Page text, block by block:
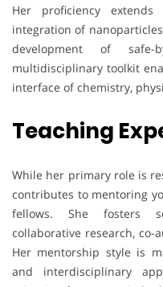
Her proficiency
integration of
development of safe-
multidisciplinary toolkit
interface of chemistry,
Teaching
While her primary role is
contributes to mentoring
fellows. She fosters
collaborative research,
Her mentorship style is
and interdisciplinary